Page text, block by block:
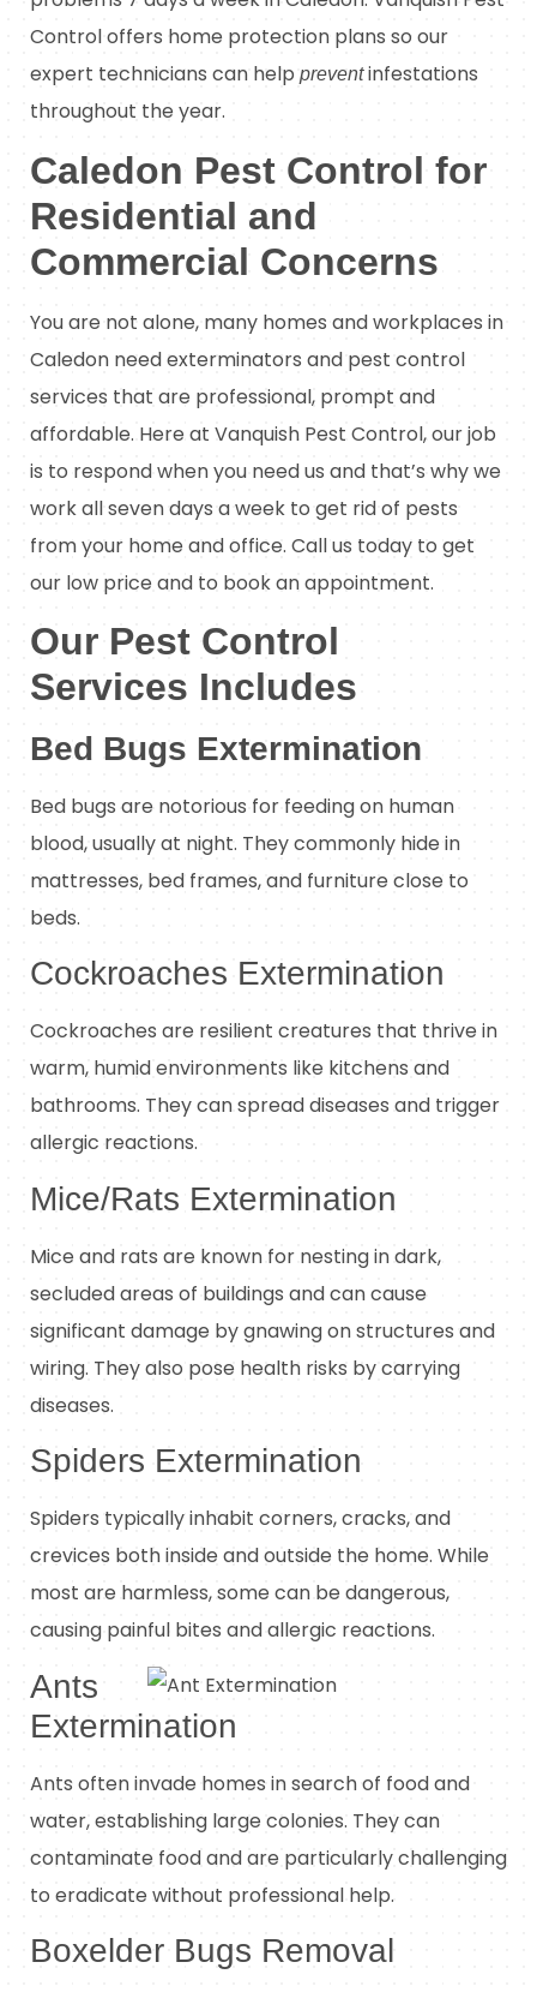
Control offers home protection plans so our
expert technicians can help preventinfestations
throughout the year.
Caledon Pest Control for
Residential and
Commercial Concerns
You are not alone, many homes and workplaces in
Caledon need exterminators and pest control
services that are professional, prompt and
affordable. Here at Vanquish Pest Control, our job
is to respond when you need us and that’s why we
work all seven days a week to get rid of pests
from your home and office. Call us today to get
our low price and to book an appointment.
Our Pest Control
Services Includes
Bed Bugs Extermination
Bed bugs are notorious for feeding on human
blood, usually at night. They commonly hide in
mattresses, bed frames, and furniture close to
beds.
Cockroaches Extermination
Cockroaches are resilient creatures that thrive in
warm, humid environments like kitchens and
bathrooms. They can spread diseases and trigger
allergic reactions.
Mice/Rats Extermination
Mice and rats are known for nesting in dark,
secluded areas of buildings and can cause
significant damage by gnawing on structures and
wiring. They also pose health risks by carrying
diseases.
Spiders Extermination
Spiders typically inhabit corners, cracks, and
crevices both inside and outside the home. While
most are harmless, some can be dangerous,
causing painful bites and allergic reactions.
Ants
Extermination
Ants often invade homes in search of food and
water, establishing large colonies. They can
contaminate food and are particularly challenging
to eradicate without professional help.
Boxelder Bugs Removal